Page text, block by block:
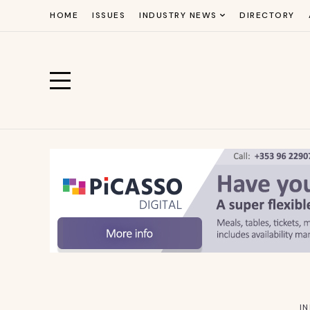
HOME ISSUES INDUSTRY NEWS DIRECTORY